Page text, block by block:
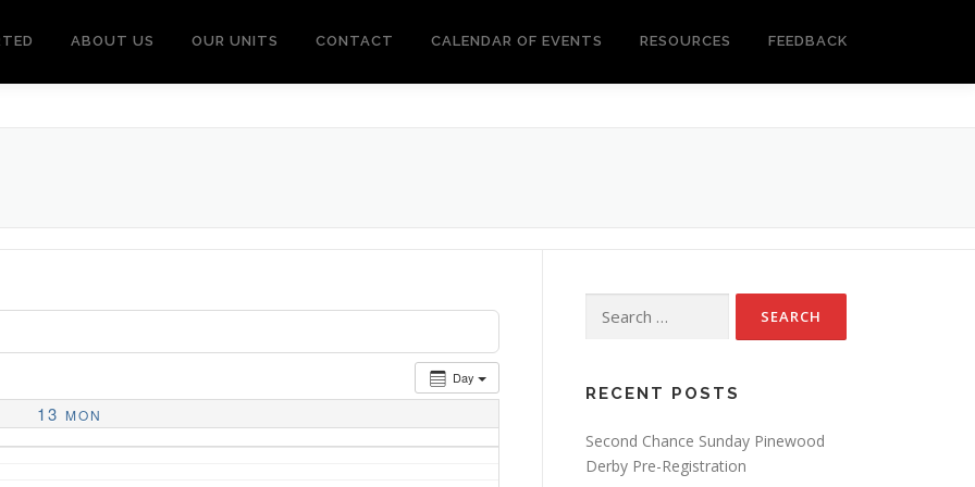
ABOUT US OUR UNITS CONTACT CALENDAR OF EVENTS RESOURCES FEEDBACK
Day
13 MON
for:
RECENT POSTS
Second Chance Sunday Pinewood
Derby Pre-Registration